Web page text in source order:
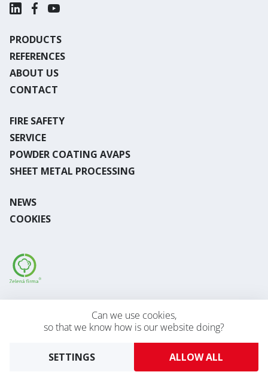
Can we use cookies,
so that we know how is our website doing?
SETTINGS
PRODUCTS
REFERENCES
ABOUT US
CONTACT
FIRE SAFETY
SERVICE
POWDER COATING AVAPS
SHEET METAL PROCESSING
NEWS
COOKIES
Developed byUVM